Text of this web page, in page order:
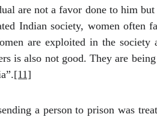
are not a favor done to him
Indian society, women often
are exploited in the society
is also not good. They are
[11]
a person to prison was